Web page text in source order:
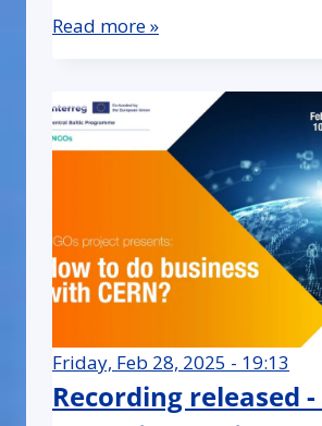
Read more »
Friday, Feb 28, 2025 - 19:13
Recording released